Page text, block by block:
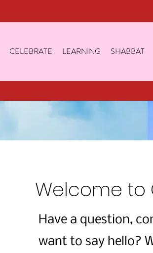
CELEBRATE LEARNING SHABBAT
Welcome
Have a question,
want to say hello?